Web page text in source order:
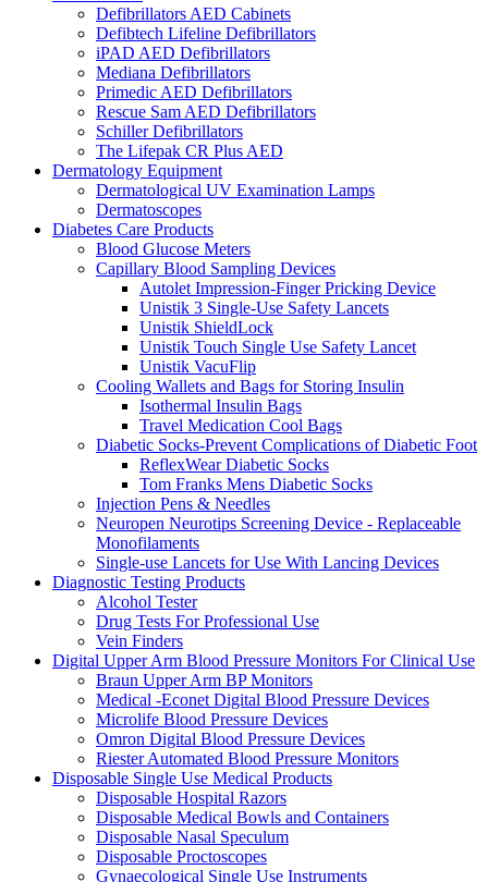
Defibrillators AED Cabinets
Defibtech Lifeline Defibrillators
iPAD AED Defibrillators
Mediana Defibrillators
Primedic AED Defibrillators
Rescue Sam AED Defibrillators
Schiller Defibrillators
The Lifepak CR Plus AED
Dermatology Equipment
Dermatological UV Examination Lamps
Dermatoscopes
Diabetes Care Products
Blood Glucose Meters
Capillary Blood Sampling Devices
Autolet Impression-Finger Pricking Device
Unistik 3 Single-Use Safety Lancets
Unistik ShieldLock
Unistik Touch Single Use Safety Lancet
Unistik VacuFlip
Cooling Wallets and Bags for Storing Insulin
Isothermal Insulin Bags
Travel Medication Cool Bags
Diabetic Socks-Prevent Complications of Diabetic Foot
ReflexWear Diabetic Socks
Tom Franks Mens Diabetic Socks
Injection Pens & Needles
Neuropen Neurotips Screening Device - Replaceable
Monofilaments
Single-use Lancets for Use With Lancing Devices
Diagnostic Testing Products
Alcohol Tester
Drug Tests For Professional Use
Vein Finders
Digital Upper Arm Blood Pressure Monitors For Clinical Use
Braun Upper Arm BP Monitors
Medical -Econet Digital Blood Pressure Devices
Microlife Blood Pressure Devices
Omron Digital Blood Pressure Devices
Riester Automated Blood Pressure Monitors
Disposable Single Use Medical Products
Disposable Hospital Razors
Disposable Medical Bowls and Containers
Disposable Nasal Speculum
Disposable Proctoscopes
Gynaecological Single Use Instruments